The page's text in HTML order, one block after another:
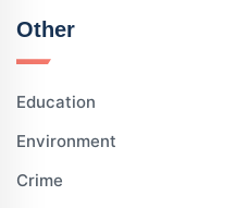
Other
Education
Environment
Crime